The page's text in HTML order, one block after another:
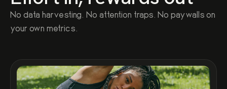
No data harvesting. No attention traps. No paywalls on
your own metrics.